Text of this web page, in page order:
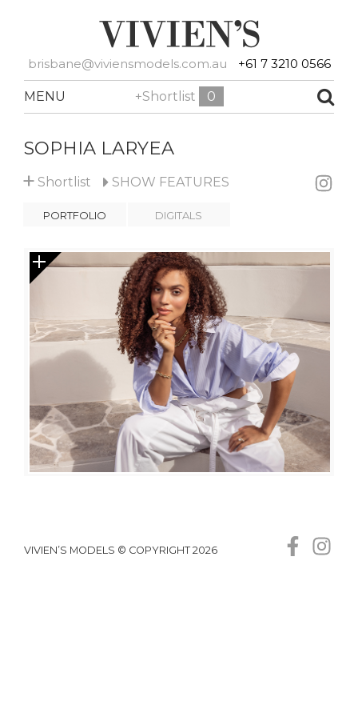
brisbane@viviensmodels.com.au +61 7 3210 0566
MENU +Shortlist 0
SOPHIA LARYEA
+ Shortlist SHOW FEATURES
PORTFOLIO DIGITALS
VIVIEN’S MODELS © COPYRIGHT 2026